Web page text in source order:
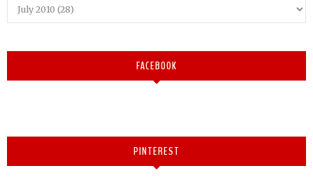
FACEBOOK
PINTEREST